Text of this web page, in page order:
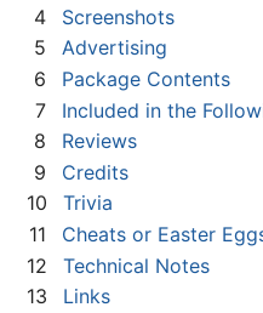
4
Screenshots
5
Advertising
6
Package Contents
7
Included in the
8
Reviews
9
Credits
10
Trivia
11
Cheats or Easter
12
Technical Notes
13
Links